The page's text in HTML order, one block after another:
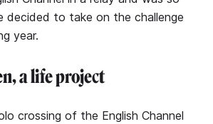
decided to take on the challenge
year.
a life project
crossing of the English Channel